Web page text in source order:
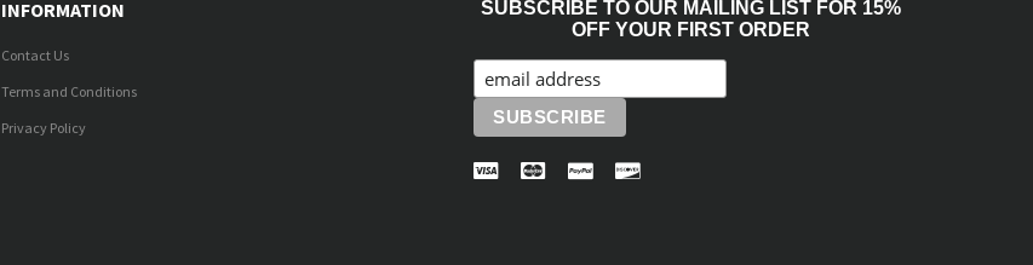
SUBSCRIBE TO OUR MAILING LIST FOR 15%
OFF YOUR FIRST ORDER
INFORMATION
Contact Us
Terms and Conditions
Privacy Policy